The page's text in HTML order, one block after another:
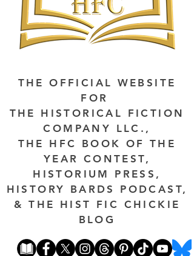
THE OFFICIAL WEBSITE
FOR
THE HISTORICAL FICTION
COMPANY LLC.,
THE HFC BOOK OF THE
YEAR CONTEST,
HISTORIUM PRESS,
HISTORY BARDS PODCAST,
& THE HIST FIC CHICKIE
BLOG